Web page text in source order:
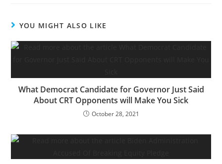
YOU MIGHT ALSO LIKE
What Democrat Candidate for Governor Just Said
About CRT Opponents will Make You Sick
October 28, 2021